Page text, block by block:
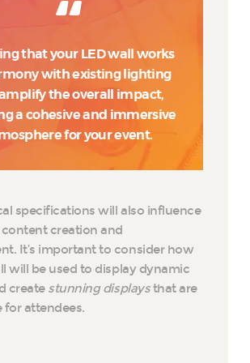
that your LED wall works
with existing lighting
the overall impact,
a cohesive and immersive
for your event.
specifications will also influence
creation and
It’s important to consider how
will be used to display dynamic
create stunning displaysthat are
for attendees.